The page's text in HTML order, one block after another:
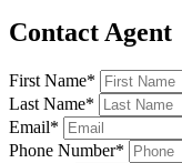
Contact Agent
First Name*
Last Name*
Email*
Phone Number*